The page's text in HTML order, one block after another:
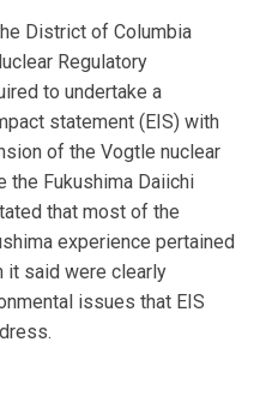
District of Columbia
Regulatory
to undertake a
statement (EIS) with
of the Vogtle nuclear
the Fukushima Daiichi
that most of the
experience pertained
it said were clearly
issues that EIS